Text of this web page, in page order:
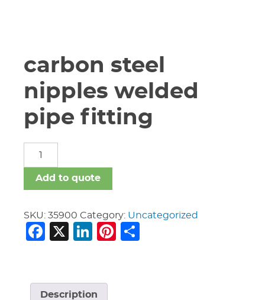
carbon steel
nipples welded
pipe fitting
nipples
welded
fitting
quantity
Add to quote
SKU: 35900 Category: Uncategorized
Facebook
X LinkedIn
Pinterest
Description